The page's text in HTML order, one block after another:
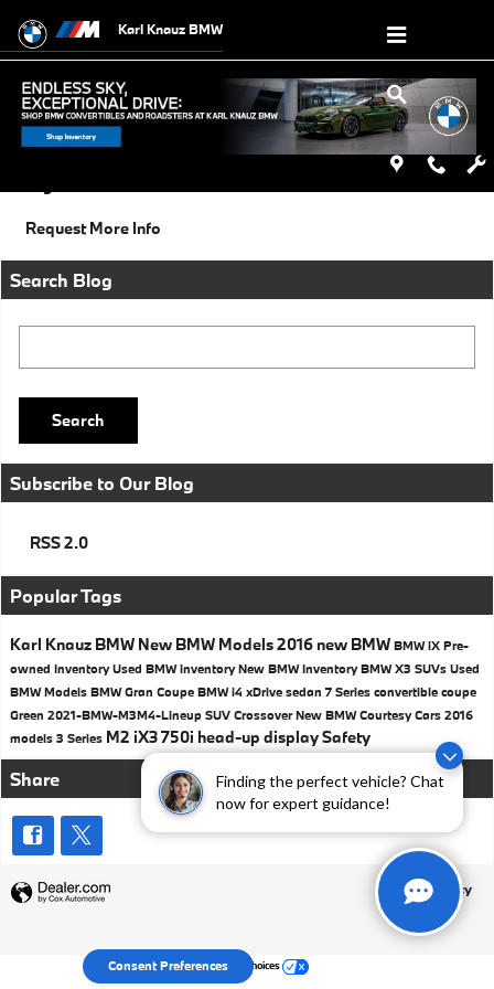
Finding the perfect vehicle? Chat
now for expert guidance!
Karl Knauz BMW
Saturday, 18 October, 2014
Karl Knauz BMW
Request More Info
Search Blog
Search
Subscribe to Our Blog
RSS 2.0
Popular Tags
Karl Knauz BMW New BMW Models2016 new BMW BMW iX Pre-
owned InventoryUsed BMW inventoryNew BMW InventoryBMW X3 SUVs Used
BMW Models BMWGran Coupe BMW i4 xDrive sedan 7 Series convertible coupe
Green 2021-BMW-M3M4-Lineup SUV CrossoverNew BMW Courtesy Cars 2016
models 3 Series M2 iX3750i head-up displaySafety
Share
Privacy
Your Privacy Choices
Consent Preferences